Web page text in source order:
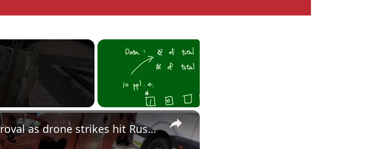
×
Ukraine gets Patriot missile production approval as drone strikes hit Russian oil targets